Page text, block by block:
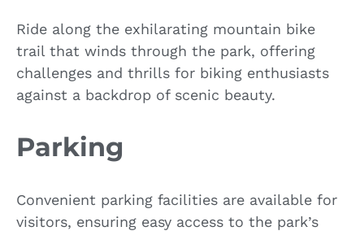
Ride along the exhilarating mountain bike
trail that winds through the park, offering
challenges and thrills for biking enthusiasts
against a backdrop of scenic beauty.
Parking
Convenient parking facilities are available for
visitors, ensuring easy access to the park’s